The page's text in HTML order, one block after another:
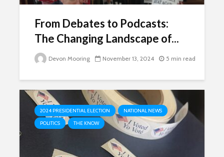
From Debates to Podcasts:
The Changing Landscape of...
Devon Mooring November 13, 2024 5 min read
2024 PRESIDENTIAL ELECTION
NATIONAL NEWS
POLITICS
THE KNOW